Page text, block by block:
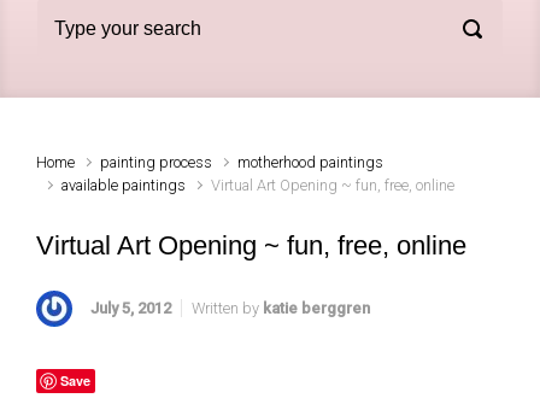
Home painting process
motherhood paintings
available paintings
Virtual Art Opening ~ fun, free, online
Virtual Art Opening ~ fun, free, online
July 5, 2012 Written by katie berggren
Save